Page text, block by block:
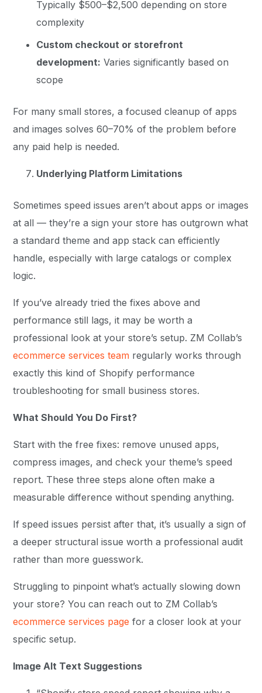
Typically $500–$2,500 depending on store
complexity
Custom checkout or storefront
development: Varies significantly based on
scope
For many small stores, a focused cleanup of apps
and images solves 60–70% of the problem before
any paid help is needed.
Underlying Platform Limitations
Sometimes speed issues aren’t about apps or images
at all — they’re a sign your store has outgrown what
a standard theme and app stack can efficiently
handle, especially with large catalogs or complex
logic.
If you’ve already tried the fixes above and
performance still lags, it may be worth a
professional look at your store’s setup. ZM Collab’s
ecommerce services team regularly works through
exactly this kind of Shopify performance
troubleshooting for small business stores.
What Should You Do First?
Start with the free fixes: remove unused apps,
compress images, and check your theme’s speed
report. These three steps alone often make a
measurable difference without spending anything.
If speed issues persist after that, it’s usually a sign of
a deeper structural issue worth a professional audit
rather than more guesswork.
Struggling to pinpoint what’s actually slowing down
your store? You can reach out to ZM Collab’s
ecommerce services page for a closer look at your
specific setup.
Image Alt Text Suggestions